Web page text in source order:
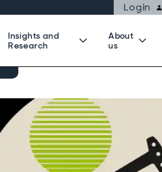
Login
Insights and
Research
About
us